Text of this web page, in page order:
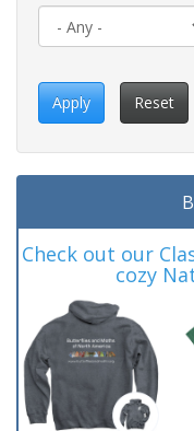
Apply Reset
Check out our
cozy